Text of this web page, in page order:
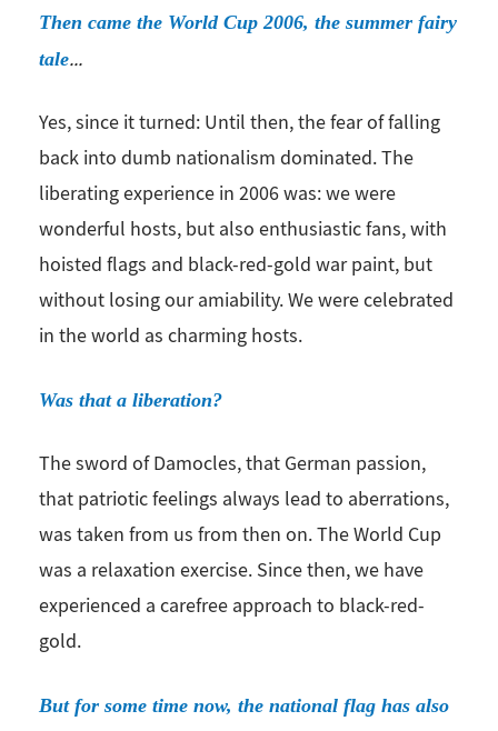
Then came the World Cup 2006, the summer fairy
tale...
Yes, since it turned: Until then, the fear of falling
back into dumb nationalism dominated. The
liberating experience in 2006 was: we were
wonderful hosts, but also enthusiastic fans, with
hoisted flags and black-red-gold war paint, but
without losing our amiability. We were celebrated
in the world as charming hosts.
Was that a liberation?
The sword of Damocles, that German passion,
that patriotic feelings always lead to aberrations,
was taken from us from then on. The World Cup
was a relaxation exercise. Since then, we have
experienced a carefree approach to black-red-
gold.
But for some time now, the national flag has also